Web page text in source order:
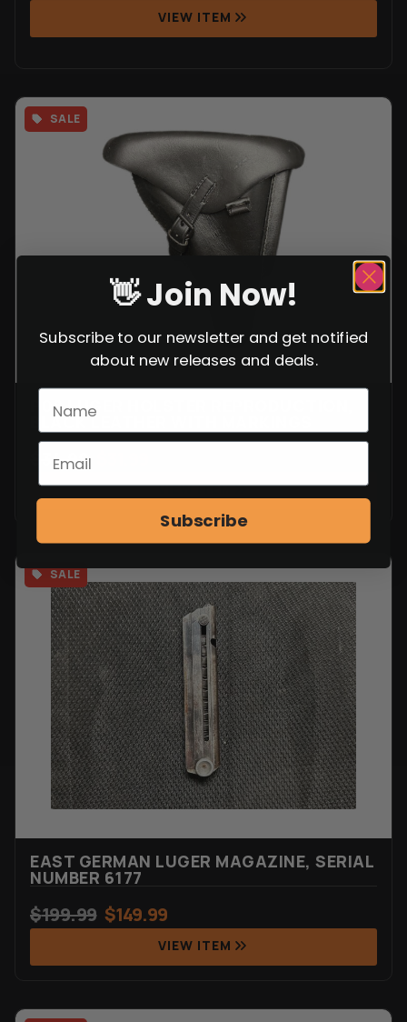
VIEW ITEM
SALE
P08 LUGER HOLSTER REPRODUCTION,
BLACK LEATHER WITH MARKINGS
34.99
VIEW ITEM
SALE
EAST GERMAN LUGER MAGAZINE, SERIAL
NUMBER 6177
$199.99 $149.99
VIEW ITEM
👋 Join Now!
Subscribe to our newsletter and get notified
about new releases and deals.
Subscribe